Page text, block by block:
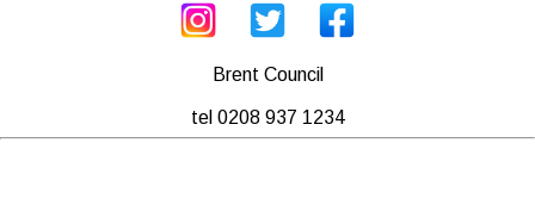
Brent Council
tel 0208 937 1234